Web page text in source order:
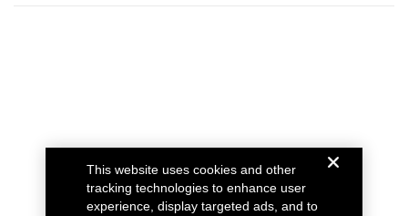
This website uses cookies and other
tracking technologies to enhance user
experience, display targeted ads, and to